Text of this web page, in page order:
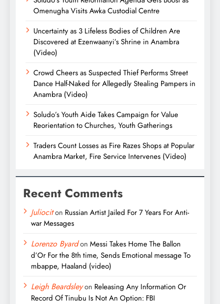
Omenugha Visits Awka Custodial Centre
Uncertainty as 3 Lifeless Bodies of Children Are
Discovered at Ezenwaanyi’s Shrine in Anambra
(Video)
Crowd Cheers as Suspected Thief Performs Street
Dance Half-Naked for Allegedly Stealing Pampers in
Anambra (Video)
Soludo’s Youth Aide Takes Campaign for Value
Reorientation to Churches, Youth Gatherings
Traders Count Losses as Fire Razes Shops at Popular
Anambra Market, Fire Service Intervenes (Video)
Recent Comments
Juliociton Russian Artist Jailed For 7 Years For Anti-
war Messages
Lorenzo Byardon Messi Takes Home The Ballon
d’Or For the 8th time, Sends Emotional message To
mbappe, Haaland (video)
Leigh Beardsleyon Releasing Any Information Or
Record Of Tinubu Is Not An Option: FBI